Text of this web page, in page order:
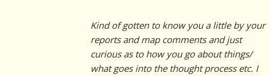
Kind of gotten to know you a little by your
reports and map comments and just
curious as to how you go about things/
what goes into the thought process etc. I